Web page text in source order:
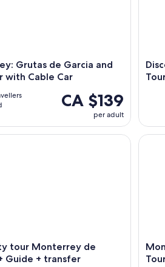
Grutas de Garcia and
with Cable Car
CA $139
per adult
tour Monterrey de
Guide + transfer
Monterrey de Noche" + Guide +